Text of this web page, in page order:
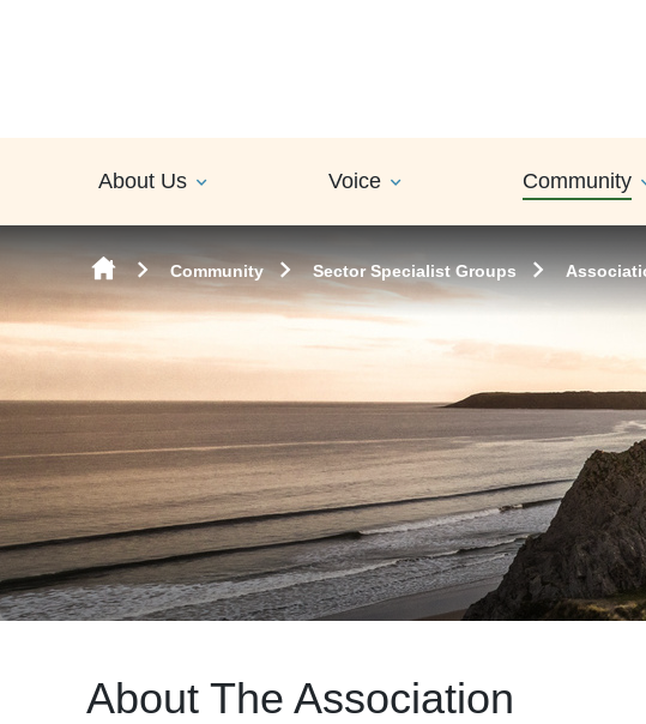
About Us Voice Community
Community Sector Specialist Groups
About The Association